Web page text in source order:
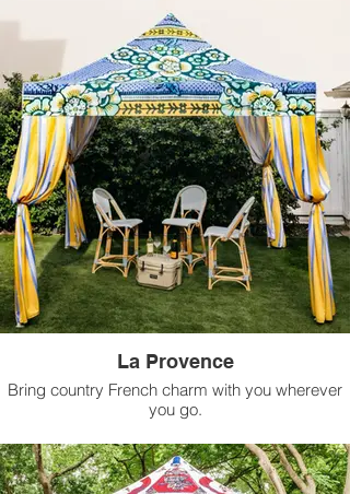
La Provence
Bring country French charm with you wherever
you go.
Available for rental in 10 ft x 10 ft size.